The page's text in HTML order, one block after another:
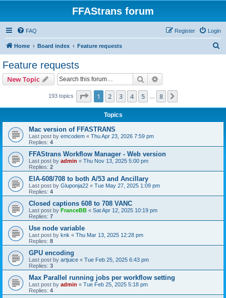
FFAStrans forum
FAQ Login
Register
Home Board index Feature requests
Feature requests
New Topic Search
193 topics Page 1of 8
1 2 3 4 5 8
Topics
Mac version of FFASTRANS
Last post by emcodem « Thu Apr 23, 2026 7:59 pm
Replies: 4
FFAStrans Workflow Manager - Web version
Last post by admin « Thu Nov 13, 2025 5:00 pm
Replies: 2
EIA-608/708 to both A/53 and Ancillary
Last post by Gluponja22 « Tue May 27, 2025 1:09 pm
Replies: 4
Closed captions 608 to 708 VANC
Last post by FranceBB « Sat Apr 12, 2025 10:19 pm
Replies: 7
Use node variable
Last post by knk « Thu Mar 13, 2025 12:28 pm
Replies: 8
GPU encoding
Last post by artjuice « Tue Feb 25, 2025 6:43 pm
Replies: 3
Max Parallel running jobs per workflow setting
Last post by admin « Tue Feb 25, 2025 5:18 pm
Replies: 4